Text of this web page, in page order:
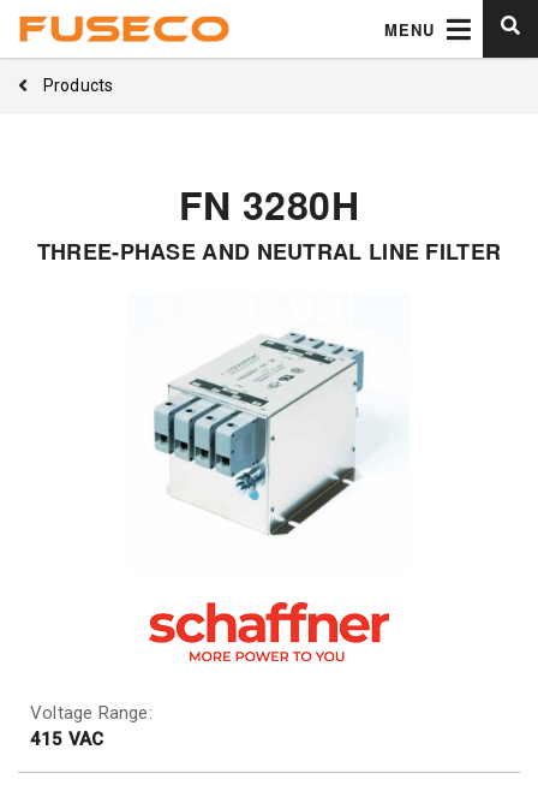
MENU
Products
FN 3280H
THREE-PHASE AND NEUTRAL LINE FILTER
Voltage Range:
415 VAC